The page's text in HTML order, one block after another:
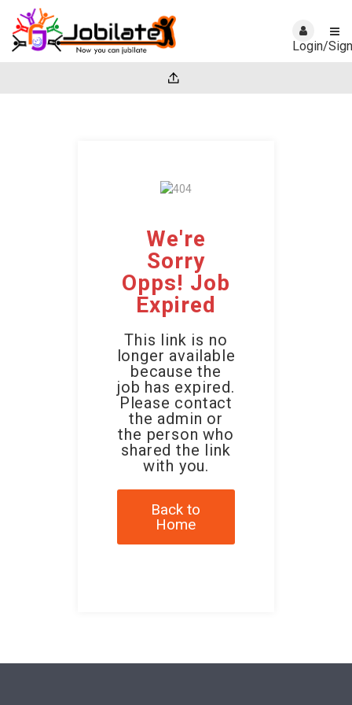
Login/
We're
Sorry
Opps! Job
Expired
This link is no
longer available
because the
job has expired.
Please contact
the admin or
the person who
shared the link
with you.
Back to
Home